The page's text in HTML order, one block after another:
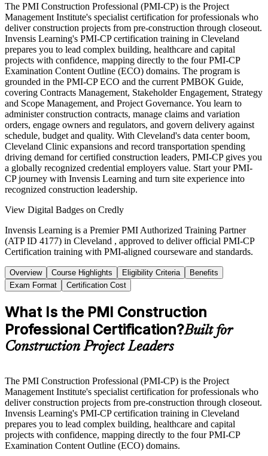
The PMI Construction Professional (PMI-CP) is the Project
Management Institute's specialist certification for professionals who
deliver construction projects from pre-construction through closeout.
Invensis Learning's PMI-CP certification training in Cleveland
prepares you to lead complex building, healthcare and capital
projects with confidence, mapping directly to the four PMI-CP
Examination Content Outline (ECO) domains. The program is
grounded in the PMI-CP ECO and the current PMBOK Guide,
covering Contracts Management, Stakeholder Engagement, Strategy
and Scope Management, and Project Governance. You learn to
administer construction contracts, manage claims and variation
orders, engage owners and regulators, and govern delivery against
schedule, budget and quality. With Cleveland's data center boom,
Cleveland Clinic expansions and record transportation spending
driving demand for certified construction leaders, PMI-CP gives you
a globally recognized credential employers value. Start your PMI-
CP journey with Invensis Learning and turn site experience into
recognized construction leadership.
View Digital Badges on Credly
Invensis Learning is a Premier PMI Authorized Training Partner
(ATP ID 4177) in Cleveland , approved to deliver official PMI-CP
Certification training with PMI-aligned courseware and standards.
Overview Course Highlights Eligibility Criteria
Benefits
Exam Format
Certification Cost
What Is the PMI Construction
Professional Certification?Built for
Construction Project Leaders
The PMI Construction Professional (PMI-CP) is the Project
Management Institute's specialist certification for professionals who
deliver construction projects from pre-construction through closeout.
Invensis Learning's PMI-CP certification training in Cleveland
prepares you to lead complex building, healthcare and capital
projects with confidence, mapping directly to the four PMI-CP
Examination Content Outline (ECO) domains.